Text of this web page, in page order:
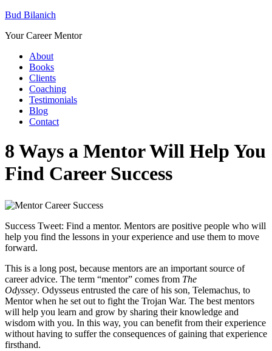
Bud Bilanich
Your Career Mentor
About
Books
Clients
Coaching
Testimonials
Blog
Contact
8 Ways a Mentor Will Help You
Find Career Success
Success Tweet: Find a mentor. Mentors are positive people who will
help you find the lessons in your experience and use them to move
forward.
This is a long post, because mentors are an important source of
career advice. The term “mentor” comes from The
Odyssey. Odysseus entrusted the care of his son, Telemachus, to
Mentor when he set out to fight the Trojan War. The best mentors
will help you learn and grow by sharing their knowledge and
wisdom with you. In this way, you can benefit from their experience
without having to suffer the consequences of gaining that experience
firsthand.